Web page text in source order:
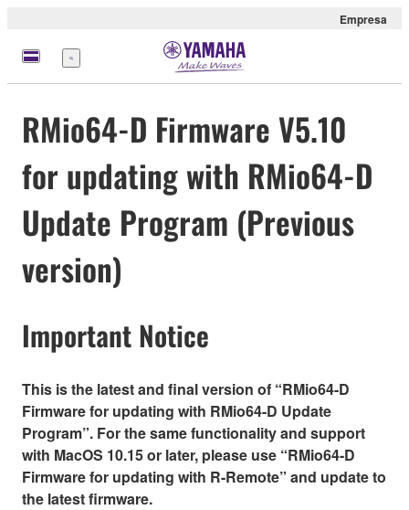
Empresa
Menú
RMio64-D Firmware V5.10
for updating with RMio64-D
Update Program (Previous
version)
Important Notice
This is the latest and final version of “RMio64-D
Firmware for updating with RMio64-D Update
Program”. For the same functionality and support
with MacOS 10.15 or later, please use “RMio64-D
Firmware for updating with R-Remote” and update to
the latest firmware.